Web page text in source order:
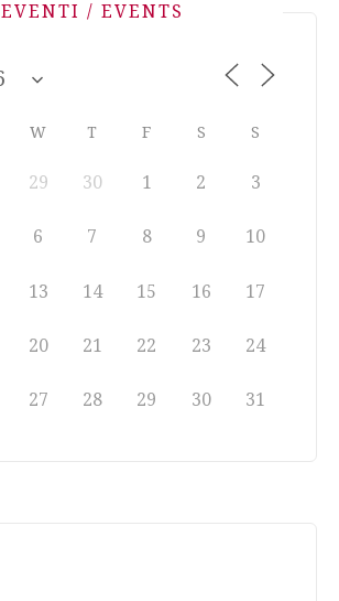
EVENTI / EVENTS
W T F S S
29 30 1 2 3
6 7 8 9 10
13 14 15 16 17
20 21 22 23 24
27 28 29 30 31